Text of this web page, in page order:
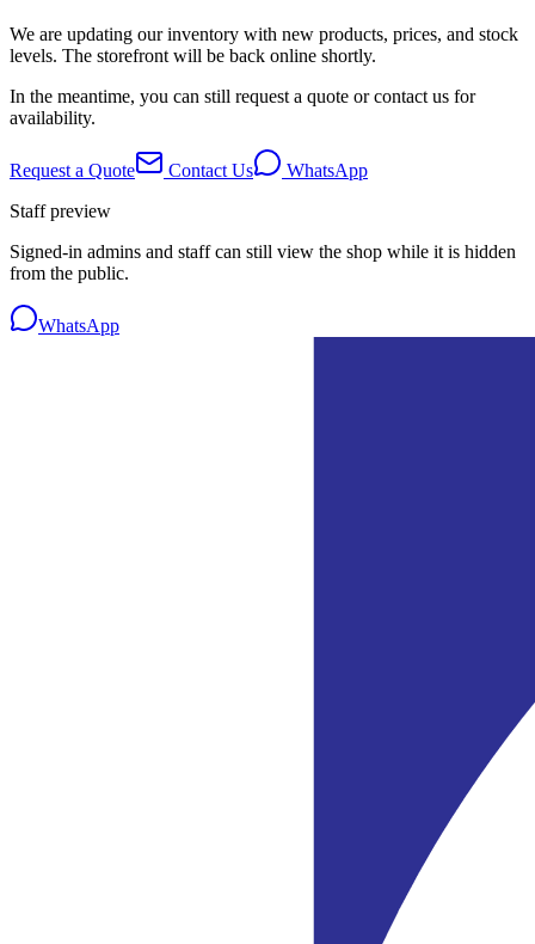
We are updating our inventory with new products, prices, and stock
levels. The storefront will be back online shortly.
In the meantime, you can still request a quote or contact us for
availability.
Request a Quote Contact Us
WhatsApp
Staff preview
Signed-in admins and staff can still view the shop while it is hidden
from the public.
WhatsApp